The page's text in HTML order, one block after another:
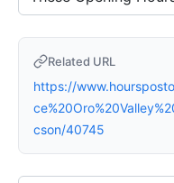
Related URL
https://
cson/40745